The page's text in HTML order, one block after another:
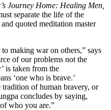
Journey Home: Healing Men,
separate the life of the
quoted meditation master
making war on others,” says
of our problems not the
is taken from the
‘one who is brave.’
of human bravery, or
concludes by saying,
who you are.”